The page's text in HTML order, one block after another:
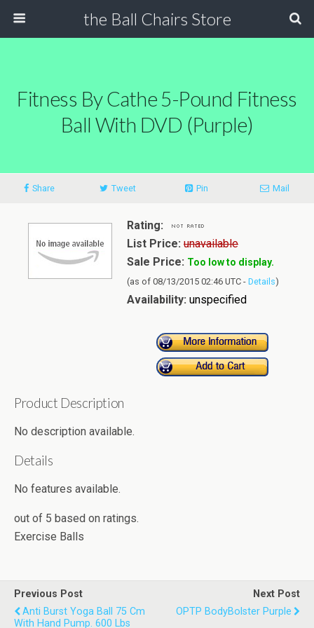
the Ball Chairs Store
Fitness By Cathe 5-Pound Fitness
Ball With DVD (Purple)
Share Tweet Pin Mail
Rating:
List Price: unavailable
Sale Price: Too low to display.
(as of 08/13/2015 02:46 UTC - Details)
Availability: unspecified
Product Description
No description available.
Details
No features available.
out of 5 based on ratings.
Exercise Balls
Previous Post
Anti Burst Yoga Ball 75 Cm
With Hand Pump. 600 Lbs
Next Post
OPTP BodyBolster Purple